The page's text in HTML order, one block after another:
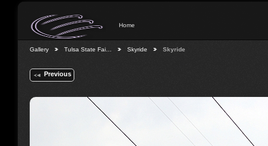
Home
Gallery Tulsa State Fai… Skyride Skyride
Previous